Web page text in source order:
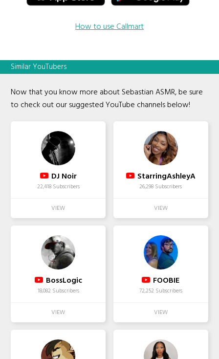
How to use Callmart
Similar YouTubers
Now that you know more about Sebastian ASMR, be sure
to check out our suggested YouTube channels below!
DJ Noir
22,418 Subscribers
StarringAshleyA
26,298 Subscribers
BossLogic
18,082 Subscribers
FOOBIE
72,252 Subscribers